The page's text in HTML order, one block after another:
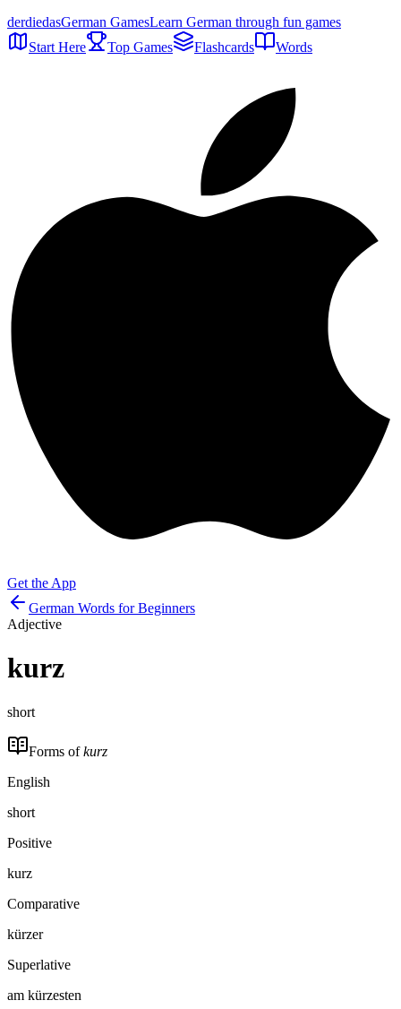
derdiedasGerman GamesLearn German through fun games
Start Here
Top Games Flashcards Words
Get the App
German Words for Beginners
Adjective
kurz
short
Forms ofkurz
English
short
Positive
kurz
Comparative
kürzer
Superlative
am kürzesten